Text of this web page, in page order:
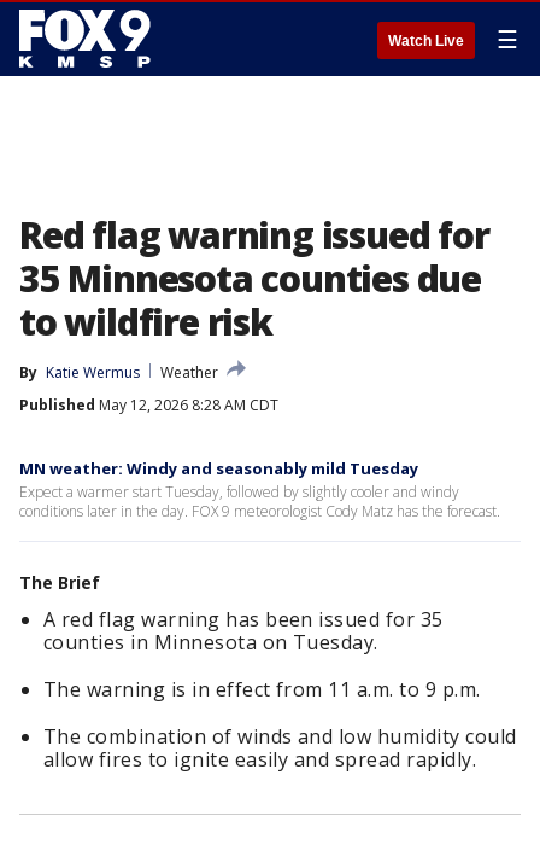
Watch Live ☰
Red flag warning issued for
35 Minnesota counties due
to wildfire risk
By Katie Wermus
Weather
Published May 12, 2026 8:28 AM CDT
MN weather: Windy and seasonably mild Tuesday
Expect a warmer start Tuesday, followed by slightly cooler and windy
conditions later in the day. FOX 9 meteorologist Cody Matz has the forecast.
The Brief
A red flag warning has been issued for 35
counties in Minnesota on Tuesday.
The warning is in effect from 11 a.m. to 9 p.m.
The combination of winds and low humidity could
allow fires to ignite easily and spread rapidly.